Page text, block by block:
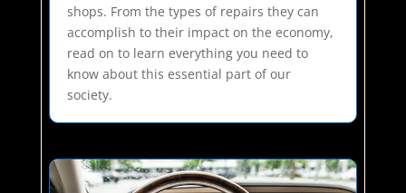
shops. From the types of repairs they can
accomplish to their impact on the economy,
read on to learn everything you need to
know about this essential part of our
society.